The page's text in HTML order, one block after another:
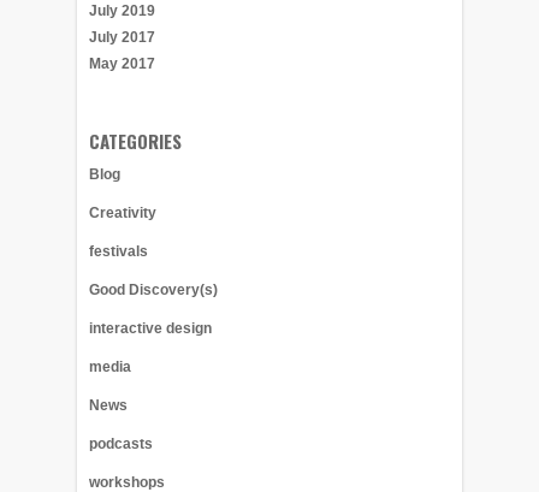
July 2019
July 2017
May 2017
CATEGORIES
Blog
Creativity
festivals
Good Discovery(s)
interactive design
media
News
podcasts
workshops